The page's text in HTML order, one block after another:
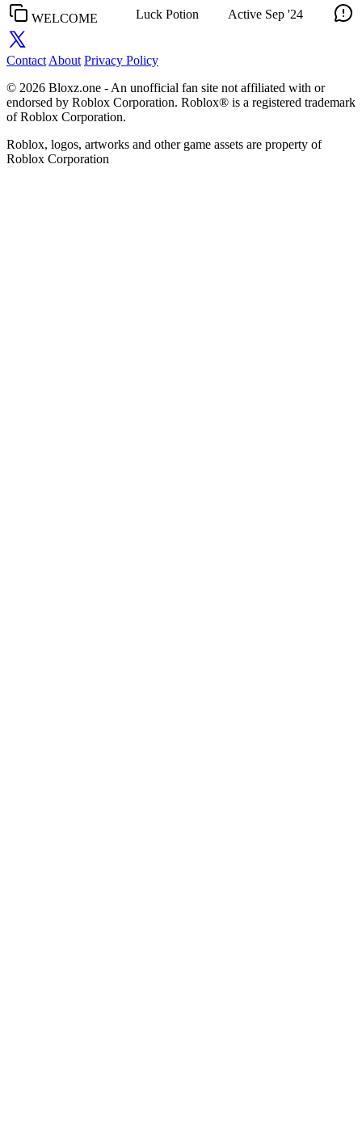
WELCOME Luck Potion Active Sep '24
Contact About Privacy Policy
© 2026 Bloxz.one - An unofficial fan site not affiliated with or
endorsed by Roblox Corporation. Roblox® is a registered trademark
of Roblox Corporation.
Roblox, logos, artworks and other game assets are property of
Roblox Corporation